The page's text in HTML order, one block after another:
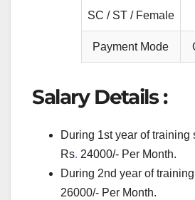
SC / ST / Female
Payment Mode
Salary Details :
During 1st year of training
Rs. 24000/- Per Month.
During 2nd year of
26000/- Per Month.